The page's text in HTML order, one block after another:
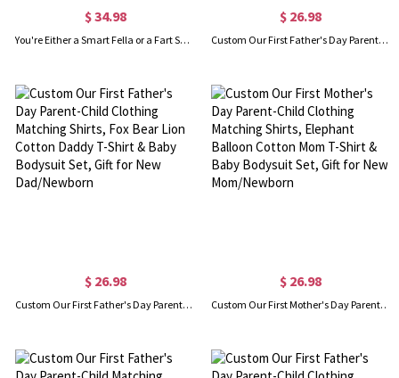
$ 34.98
You're Either a Smart Fella or a Fart Smella Retro Cartoon T-Shirt/Sweatshirt, Funny Meme Tee, Trash Panda Shirt, Unisex Fit, Gift for Family/Friend
$ 26.98
Custom Our First Father's Day Parent-Child Clothing Matching Shirts, Elephant Bear Cotton Daddy T-Shirt & Baby Bodysuit Set, Gift for New Dad/Newborn
$ 26.98
Custom Our First Father's Day Parent-Child Clothing Matching Shirts, Fox Bear Lion Cotton Daddy T-Shirt & Baby Bodysuit Set, Gift for New Dad/Newborn
$ 26.98
Custom Our First Mother's Day Parent-Child Clothing Matching Shirts, Elephant Balloon Cotton Mom T-Shirt & Baby Bodysuit Set, Gift for New Mom/Newborn